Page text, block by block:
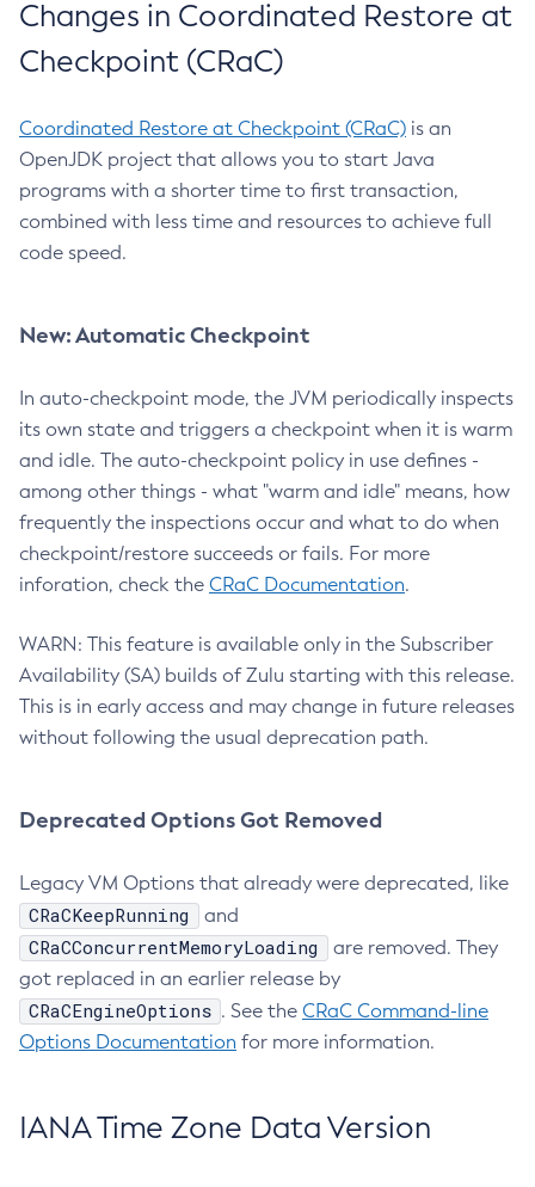
Changes in Coordinated Restore at
Checkpoint (CRaC)
Coordinated Restore at Checkpoint (CRaC) is an
OpenJDK project that allows you to start Java
programs with a shorter time to first transaction,
combined with less time and resources to achieve full
code speed.
New: Automatic Checkpoint
In auto-checkpoint mode, the JVM periodically inspects
its own state and triggers a checkpoint when it is warm
and idle. The auto-checkpoint policy in use defines -
among other things - what "warm and idle" means, how
frequently the inspections occur and what to do when
checkpoint/restore succeeds or fails. For more
inforation, check the CRaC Documentation.
WARN: This feature is available only in the Subscriber
Availability (SA) builds of Zulu starting with this release.
This is in early access and may change in future releases
without following the usual deprecation path.
Deprecated Options Got Removed
Legacy VM Options that already were deprecated, like
CRaCKeepRunning and
CRaCConcurrentMemoryLoading
are removed. They
got replaced in an earlier release by
CRaCEngineOptions . See the CRaC Command-line
Options Documentation for more information.
IANA Time Zone Data Version